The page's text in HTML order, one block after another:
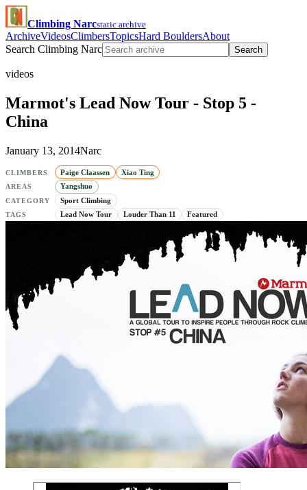
Climbing Narcstatic archive
ArchiveVideosClimbersTopicsHard BouldersAbout
Search Climbing Narc
Search
videos
Marmot's Lead Now Tour - Stop 5 -
China
January 13, 2014Narc
CLIMBERS Paige Claassen Xiao Ting
AREAS Yangshuo
CATEGORY Sport Climbing
TAGS Lead Now Tour Louder Than 11 Featured